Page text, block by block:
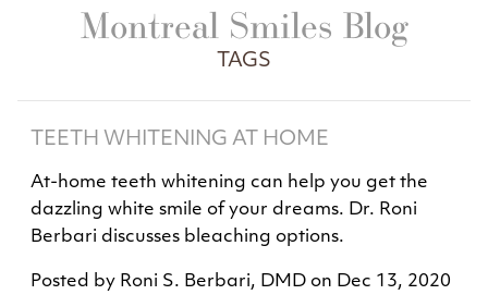
Montreal Smiles Blog
TAGS
TEETH WHITENING AT HOME
At-home teeth whitening can help you get the
dazzling white smile of your dreams. Dr. Roni
Berbari discusses bleaching options.
Posted by Roni S. Berbari, DMD on Dec 13, 2020